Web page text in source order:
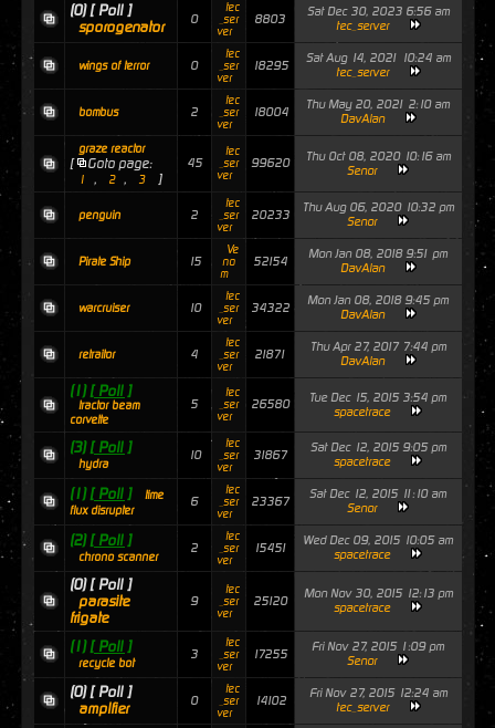
(0) [ Poll ]
sporogenator
0
tec
_ser
ver
8803
Sat Dec 30, 2023 6:56 am
tec_server
wings of terror 0
tec
_ser
ver
18295
Sat Aug 14, 2021 10:24 am
tec_server
bombus 2
tec
_ser
ver
18004
Thu May 20, 2021 2:10 am
DavAlan
graze reactor
[ Goto page:
1 , 2 , 3 ]
45
tec
_ser
ver
99620
Thu Oct 08, 2020 10:16 am
Senor
penguin 2
tec
_ser
ver
20233
Thu Aug 06, 2020 10:32 pm
Senor
Pirate Ship 15
Ve
no
m
52154
Mon Jan 08, 2018 9:51 pm
DavAlan
warcruiser 10
tec
_ser
ver
34322
Mon Jan 08, 2018 9:45 pm
DavAlan
retraitor 4
tec
_ser
ver
21871
Thu Apr 27, 2017 7:44 pm
DavAlan
(1) [ Poll ]
tractor beam
corvette
5
tec
_ser
ver
26580
Tue Dec 15, 2015 3:54 pm
spacetrace
(3) [ Poll ]
hydra
10
tec
_ser
ver
31867
Sat Dec 12, 2015 9:05 pm
spacetrace
(1) [ Poll ]
time
flux disrupter
6
tec
_ser
ver
23367
Sat Dec 12, 2015 11:10 am
Senor
(2) [ Poll ]
chrono scanner
2
tec
_ser
ver
15451
Wed Dec 09, 2015 10:05 am
spacetrace
(0) [ Poll ]
parasite
frigate
9
tec
_ser
ver
25120
Mon Nov 30, 2015 12:13 pm
spacetrace
(1) [ Poll ]
recycle bot
3
tec
_ser
ver
17255
Fri Nov 27, 2015 1:09 pm
Senor
(0) [ Poll ]
amplfier
0
tec
_ser
ver
14102
Fri Nov 27, 2015 12:24 am
tec_server